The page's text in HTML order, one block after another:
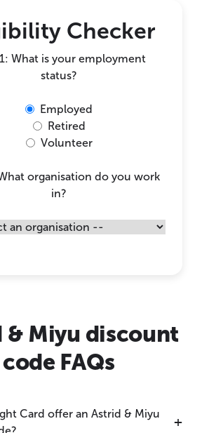
Checker
What is your employment
status?
Employed
Retired
Volunteer
organisation do you work
in?
& Miyu discount
code FAQs
Card offer an Astrid & Miyu